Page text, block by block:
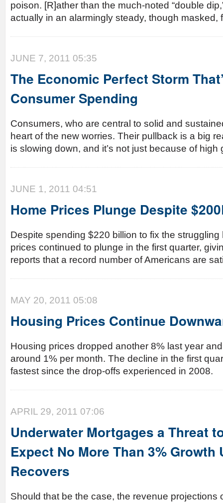
poison. [R]ather than the much-noted “double
actually in an alarmingly steady, though masked,
JUNE 7, 2011 05:35
The Economic Perfect Storm
Consumer Spending
Consumers, who are central to solid and
heart of the new worries. Their pullback is a big
is slowing down, and it’s not just because of high
JUNE 1, 2011 04:51
Home Prices Plunge Despite
Despite spending $220 billion to fix the
prices continued to plunge in the first quarter,
reports that a record number of Americans are
MAY 20, 2011 05:08
Housing Prices Continue
Housing prices dropped another 8% last year
around 1% per month. The decline in the first
fastest since the drop-offs experienced in 2008.
APRIL 29, 2011 07:06
Underwater Mortgages a Threat
Expect No More Than 3%
Recovers
Should that be the case, the revenue projections